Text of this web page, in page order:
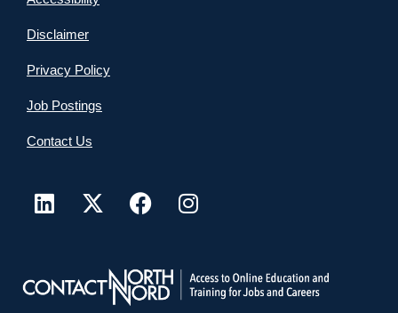
Disclaimer
Privacy Policy
Job Postings
Contact Us